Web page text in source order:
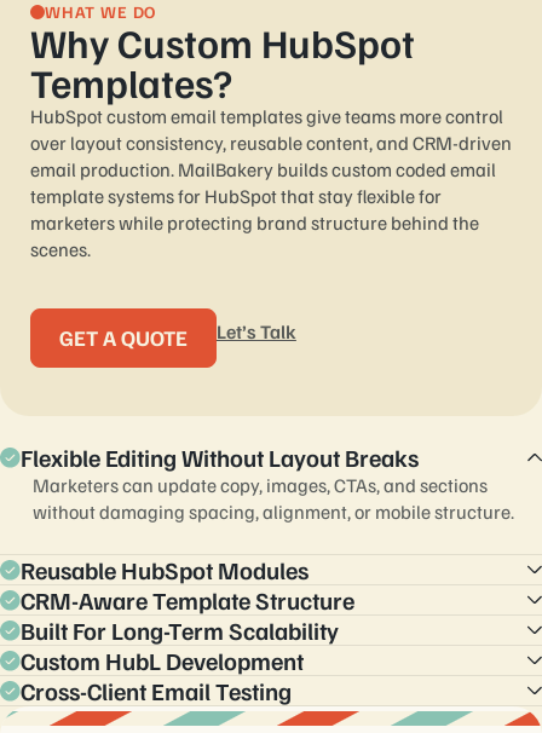
WHAT WE DO
Why Custom HubSpot
Templates?
HubSpot custom email templates give teams more control
over layout consistency, reusable content, and CRM-driven
email production. MailBakery builds custom coded email
template systems for HubSpot that stay flexible for
marketers while protecting brand structure behind the
scenes.
GET A QUOTE Let’s Talk
Flexible Editing Without Layout Breaks
Marketers can update copy, images, CTAs, and sections
without damaging spacing, alignment, or mobile structure.
Reusable HubSpot Modules
Custom modules reduce repetitive work and help teams scale
newsletters, campaigns, and lifecycle emails faster.
CRM-Aware Template Structure
Templates can support segmentation, lifecycle logic,
personalization, and operational consistency across
campaigns.
Built For Long-Term Scalability
Instead of managing disconnected one-off emails, teams get
structured template systems that remain maintainable as
programs grow.
Custom HubL Development
Custom HubL structure gives teams more control over
editable areas, reusable content logic, and scalable email
Cross-Client Email Testing
Templates are tested across major email clients and devices